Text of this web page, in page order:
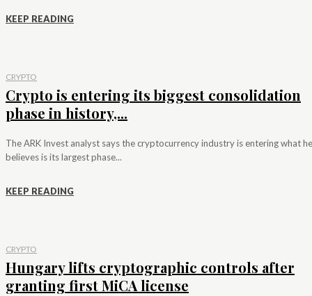
KEEP READING
CRYPTO
Crypto is entering its biggest consolidation
phase in history,...
The ARK Invest analyst says the cryptocurrency industry is entering what he
believes is its largest phase...
KEEP READING
CRYPTO
Hungary lifts cryptographic controls after
granting first MiCA license